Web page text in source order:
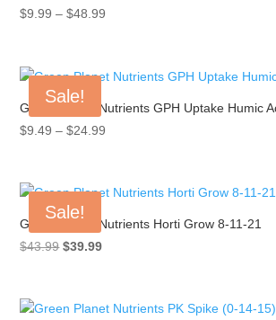
$9.99 – $48.99
through
Sale!
Green Planet Nutrients GPH Uptake Humic
$9.49 – $24.99
through
Sale!
Green Planet Nutrients Horti Grow 8-11-21
$43.99 Original
$43.99.
$39.99Current
$39.99.